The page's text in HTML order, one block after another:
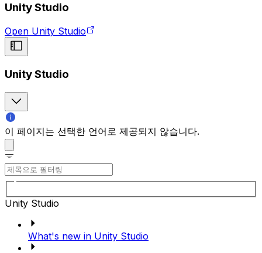
Unity Studio
Open Unity Studio
Unity Studio
이 페이지는 선택한 언어로 제공되지 않습니다.
Unity Studio
What's new in Unity Studio